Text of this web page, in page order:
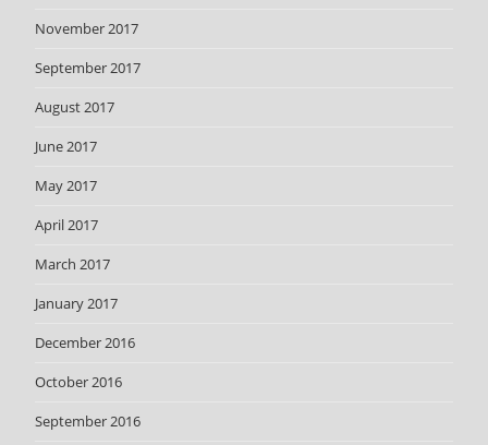
November 2017
September 2017
August 2017
June 2017
May 2017
April 2017
March 2017
January 2017
December 2016
October 2016
September 2016